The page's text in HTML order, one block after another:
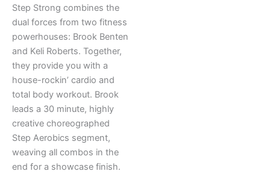
Step Strong combines the
dual forces from two fitness
powerhouses: Brook Benten
and Keli Roberts. Together,
they provide you with a
house-rockin’ cardio and
total body workout. Brook
leads a 30 minute, highly
creative choreographed
Step Aerobics segment,
weaving all combos in the
end for a showcase finish.